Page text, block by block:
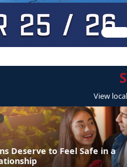
View
Deserve to Feel Safe in a